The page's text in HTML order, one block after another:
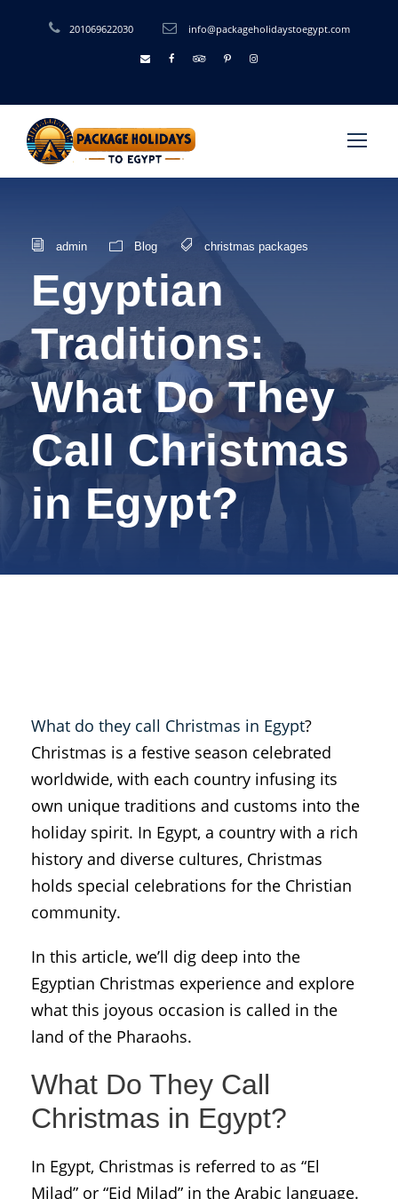
201069622030 info@packageholidaystoegypt.com
admin Blog christmas packages
Egyptian
Traditions:
What Do They
Call Christmas
in Egypt?
What do they call Christmas in Egypt?
Christmas is a festive season celebrated
worldwide, with each country infusing its
own unique traditions and customs into the
holiday spirit. In Egypt, a country with a rich
history and diverse cultures, Christmas
holds special celebrations for the Christian
community.
In this article, we’ll dig deep into the
Egyptian Christmas experience and explore
what this joyous occasion is called in the
land of the Pharaohs.
What Do They Call
Christmas in Egypt?
In Egypt, Christmas is referred to as “El
Milad” or “Eid Milad” in the Arabic language.